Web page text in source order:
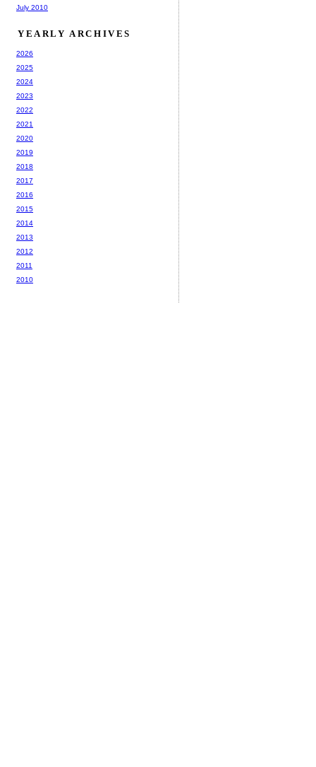
July 2010
YEARLY ARCHIVES
2026
2025
2024
2023
2022
2021
2020
2019
2018
2017
2016
2015
2014
2013
2012
2011
2010